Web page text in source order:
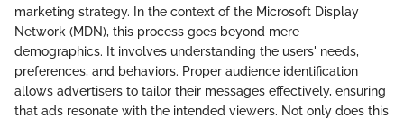
marketing strategy. In the context of the Microsoft Display
Network (MDN), this process goes beyond mere
demographics. It involves understanding the users' needs,
preferences, and behaviors. Proper audience identification
allows advertisers to tailor their messages effectively, ensuring
that ads resonate with the intended viewers. Not only does this